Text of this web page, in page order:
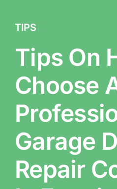
TIPS
Tips On
Choose
Garage
Repair